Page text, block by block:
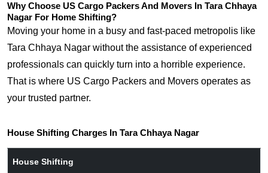
Why Choose US Cargo Packers And Movers In Tara Chhaya
Nagar For Home Shifting?
Moving your home in a busy and fast-paced metropolis like
Tara Chhaya Nagar without the assistance of experienced
professionals can quickly turn into a horrible experience.
That is where US Cargo Packers and Movers operates as
your trusted partner.
House Shifting Charges In Tara Chhaya Nagar
House Shifting